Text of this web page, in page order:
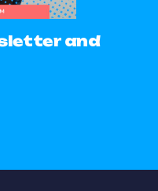
and